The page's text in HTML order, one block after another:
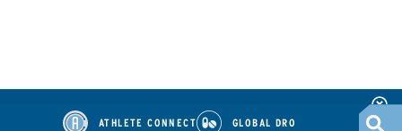
ATHLETE CONNECT GLOBAL DRO